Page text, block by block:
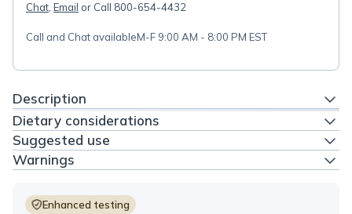
Chat Email or Call 800-654-4432
Call and Chat availableM-F 9:00 AM - 8:00 PM EST
Description
Dietary considerations
Suggested use
Warnings
Enhanced testing